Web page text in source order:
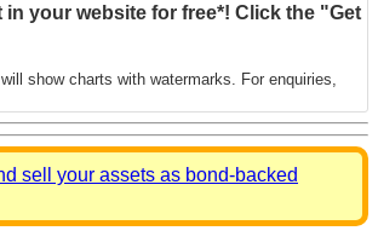
in your website for free*! Click the "Get
show charts with watermarks. For enquiries,
sell your assets as bond-backed